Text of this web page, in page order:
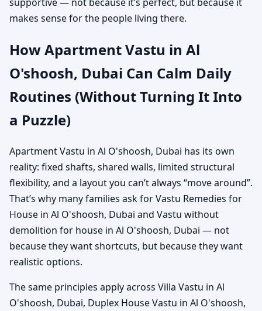
makes sense for the people living there.
How Apartment Vastu in Al
O'shoosh, Dubai Can Calm Daily
Routines (Without Turning It Into
a Puzzle)
Apartment Vastu in Al O'shoosh, Dubai has its own
reality: fixed shafts, shared walls, limited structural
flexibility, and a layout you can’t always “move around”.
That’s why many families ask for Vastu Remedies for
House in Al O'shoosh, Dubai and Vastu without
demolition for house in Al O'shoosh, Dubai — not
because they want shortcuts, but because they want
realistic options.
The same principles apply across Villa Vastu in Al
O'shoosh, Dubai, Duplex House Vastu in Al O'shoosh,